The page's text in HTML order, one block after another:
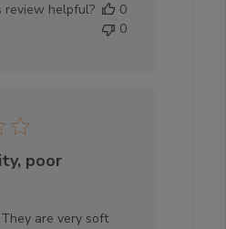
review helpful?
0
0
poor
are very soft